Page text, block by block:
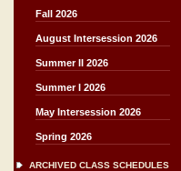
Fall 2026
August Intersession 2026
Summer II 2026
Summer I 2026
May Intersession 2026
Spring 2026
ARCHIVED CLASS SCHEDULES